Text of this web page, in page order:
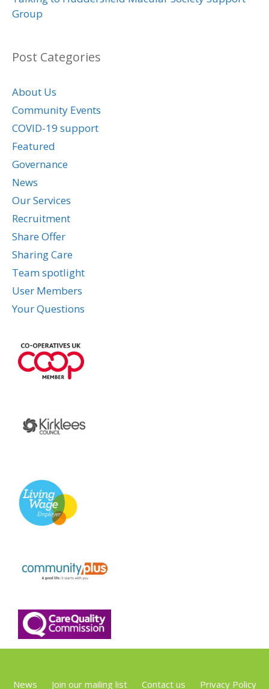
Group
Post Categories
About Us
Community Events
COVID-19 support
Featured
Governance
News
Our Services
Recruitment
Share Offer
Sharing Care
Team spotlight
User Members
Your Questions
News Join our mailing list Contact us Privacy Policy